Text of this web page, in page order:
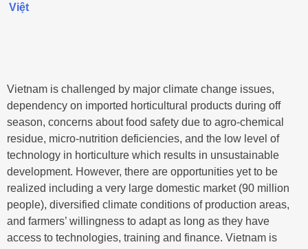
Việt
Vietnam is challenged by major climate change issues,
dependency on imported horticultural products during off
season, concerns about food safety due to agro-chemical
residue, micro-nutrition deficiencies, and the low level of
technology in horticulture which results in unsustainable
development. However, there are opportunities yet to be
realized including a very large domestic market (90 million
people), diversified climate conditions of production areas,
and farmers’ willingness to adapt as long as they have
access to technologies, training and finance. Vietnam is